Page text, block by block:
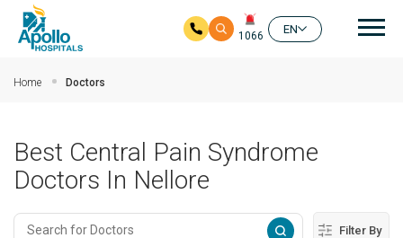
1066
EN
Home Doctors
Best Central Pain Syndrome
Doctors In Nellore
Filter By